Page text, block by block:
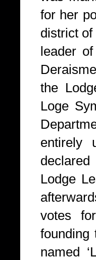
for her
district
leader
the
Loge
entirely
Lodge
votes
founding
named